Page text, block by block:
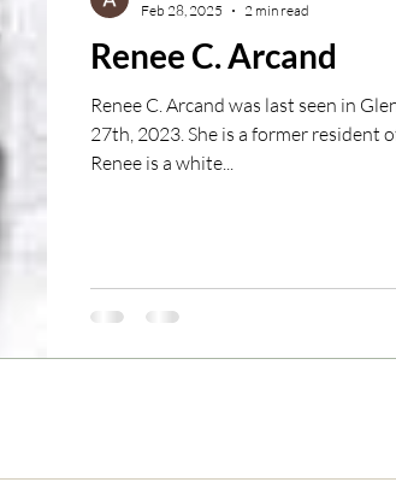
Cases Conviction but
Renee C. Arcand
Renee C. Arcand was last seen in
27th, 2023. She is a former resident
Renee is a white...
Feb 28, 2025
2 min read